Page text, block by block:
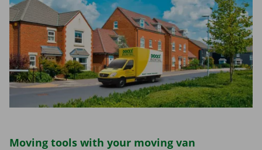
Moving tools with your moving van